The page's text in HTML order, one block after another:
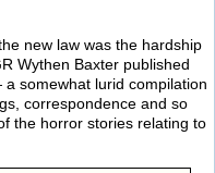
new law was the hardship
Wythen Baxter published
somewhat lurid compilation
correspondence and so
the horror stories relating to